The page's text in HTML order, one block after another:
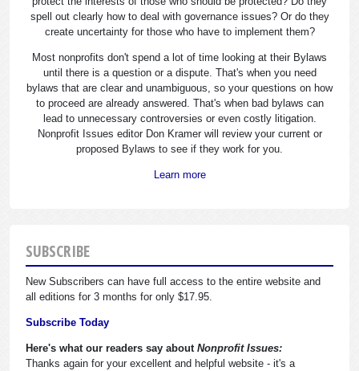
spell out clearly how to deal with governance issues? Or do they
create uncertainty for those who have to implement them?
Most nonprofits don't spend a lot of time looking at their Bylaws
until there is a question or a dispute. That's when you need
bylaws that are clear and unambiguous, so your questions on how
to proceed are already answered. That's when bad bylaws can
lead to unnecessary controversies or even costly litigation.
Nonprofit Issues editor Don Kramer will review your current or
proposed Bylaws to see if they work for you.
Learn more
SUBSCRIBE
New Subscribers can have full access to the entire website and
all editions for 3 months for only $17.95.
Subscribe Today
Here's what our readers say about Nonprofit Issues:
Thanks again for your excellent and helpful website - it's a